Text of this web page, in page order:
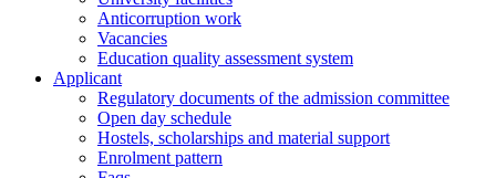
Anticorruption work
Vacancies
Education quality assessment system
Applicant
Regulatory documents of the admission committee
Open day schedule
Hostels, scholarships and material support
Enrolment pattern